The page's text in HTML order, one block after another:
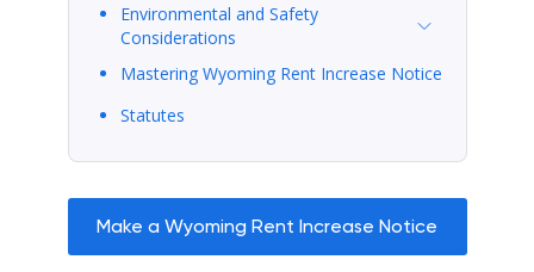
Environmental and Safety
Considerations
Mastering Wyoming Rent Increase Notice
Statutes
Make a Wyoming Rent Increase Notice